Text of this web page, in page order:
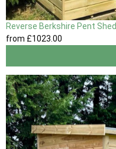
Reverse Berkshire Pent Shed
from £1023 .00